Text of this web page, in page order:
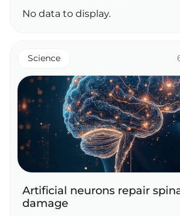
No data to display.
Science
Artificial neurons repair
damage